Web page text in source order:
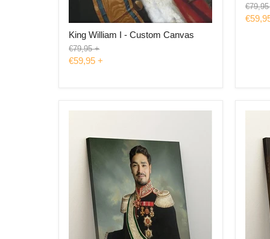
King William I - Custom Canvas
Original
price
€79,95 +
€59,95 +
price
€79,95